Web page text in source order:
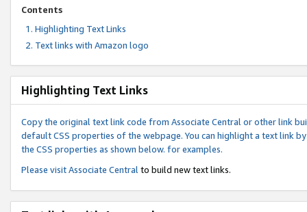
Contents
Highlighting Text Links
Text links with Amazon logo
Highlighting Text Links
Copy the original text link code from Associate Central or other link
default CSS properties of the webpage. You can highlight a text link
the CSS properties as shown below. for examples.
Please visitAssociate Central to build new text links.